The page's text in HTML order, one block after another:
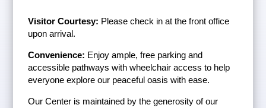
Visitor Courtesy: Please check in at the front office
upon arrival.
Convenience: Enjoy ample, free parking and
accessible pathways with wheelchair access to help
everyone explore our peaceful oasis with ease.
Our Center is maintained by the generosity of our